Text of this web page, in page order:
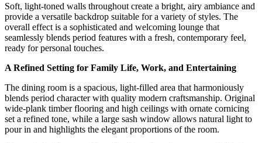
Soft, light-toned walls throughout create a bright, airy ambiance and
provide a versatile backdrop suitable for a variety of styles. The
overall effect is a sophisticated and welcoming lounge that
seamlessly blends period features with a fresh, contemporary feel,
ready for personal touches.
A Refined Setting for Family Life, Work, and Entertaining
The dining room is a spacious, light-filled area that harmoniously
blends period character with quality modern craftsmanship. Original
wide-plank timber flooring and high ceilings with ornate cornicing
set a refined tone, while a large sash window allows natural light to
pour in and highlights the elegant proportions of the room.